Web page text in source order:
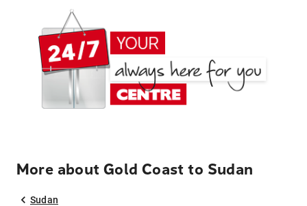
More about Gold Coast to Sudan
Sudan